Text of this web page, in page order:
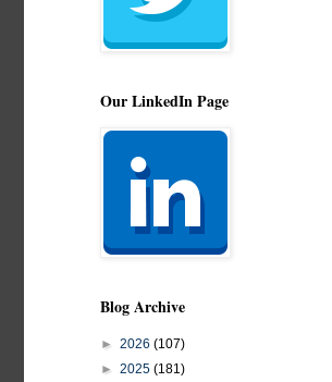
Our LinkedIn Page
Blog Archive
► 2026 (107)
► 2025 (181)